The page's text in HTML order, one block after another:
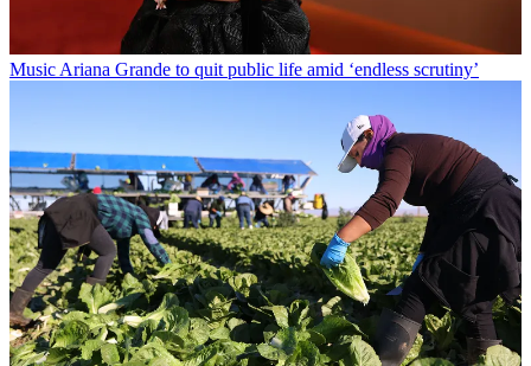
Music Ariana Grande to quit public life amid ‘endless scrutiny’